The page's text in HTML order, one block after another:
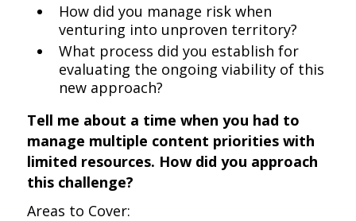
How did you manage risk when
venturing into unproven territory?
What process did you establish for
evaluating the ongoing viability of this
new approach?
Tell me about a time when you had to
manage multiple content priorities with
limited resources. How did you approach
this challenge?
Areas to Cover: